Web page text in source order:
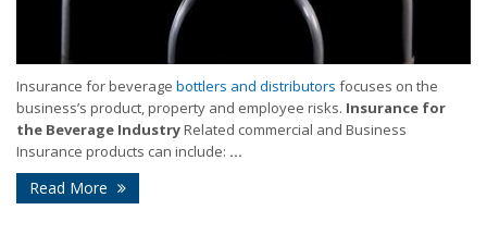
Insurance for beverage bottlers and distributors focuses on the
business’s product, property and employee risks. Insurance for
the Beverage IndustryRelated commercial and Business
Insurance products can include: ...
Read More